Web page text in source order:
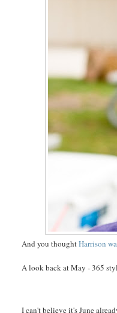
And you thoughtHarrison
A look back at May - 365
I can't believe it's June